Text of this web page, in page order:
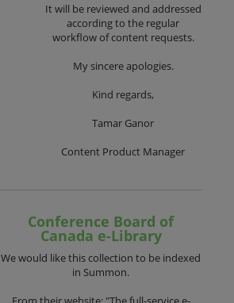
It will be reviewed and addressed
according to the regular
workflow of content requests.
My sincere apologies.
Kind regards,
Tamar Ganor
Content Product Manager
Conference Board of
Canada e-Library
We would like this collection to be indexed
in Summon.